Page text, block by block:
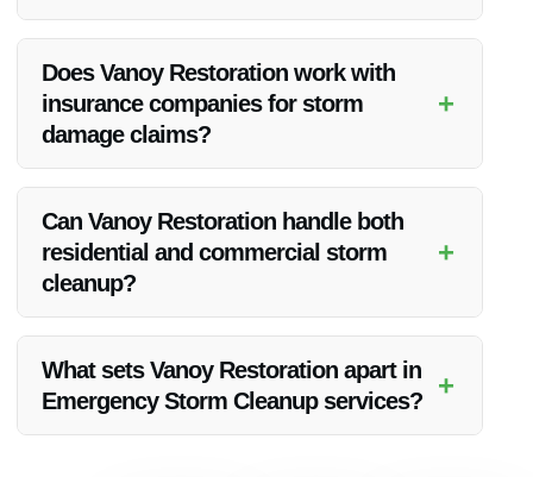
of contact.
Does Vanoy Restoration work with
insurance companies for storm
damage claims?
+
clients in Danville, IN.
Can Vanoy Restoration handle both
residential and commercial storm
cleanup?
+
commercial properties in Danville, IN.
What sets Vanoy Restoration apart in
Emergency Storm Cleanup services?
+